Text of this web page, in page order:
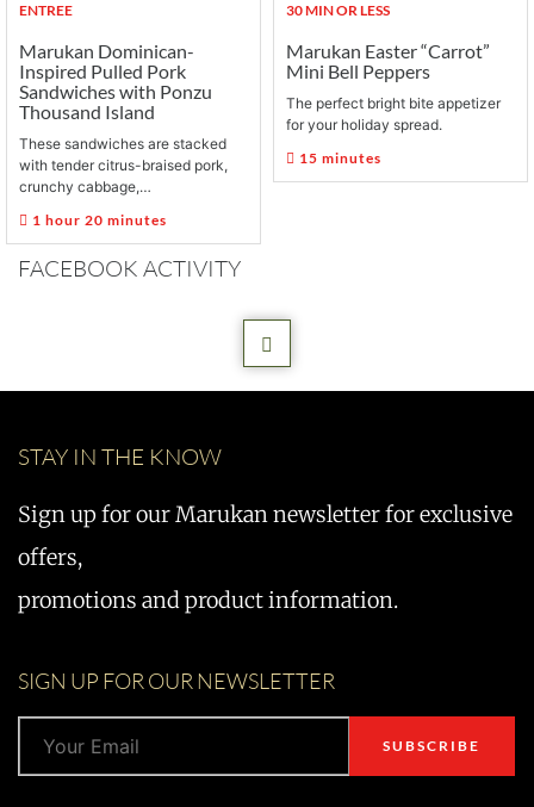
ENTREE
Marukan Dominican-
Inspired Pulled Pork
Sandwiches with Ponzu
Thousand Island
These sandwiches are stacked
with tender citrus-braised pork,
crunchy cabbage,…
1 hour 20 minutes
30 MIN OR LESS
Marukan Easter “Carrot”
Mini Bell Peppers
The perfect bright bite appetizer
for your holiday spread.
15 minutes
FACEBOOK ACTIVITY
STAY IN THE KNOW
Sign up for our Marukan newsletter for exclusive
offers,
promotions and product information.
SIGN UP FOR OUR NEWSLETTER